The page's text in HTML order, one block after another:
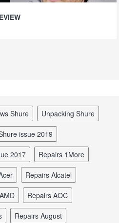
Shure unpacking Shure
Shure issue 2019
2017 repairs 1More
repairs Alcatel
repairs AOC
repairs August